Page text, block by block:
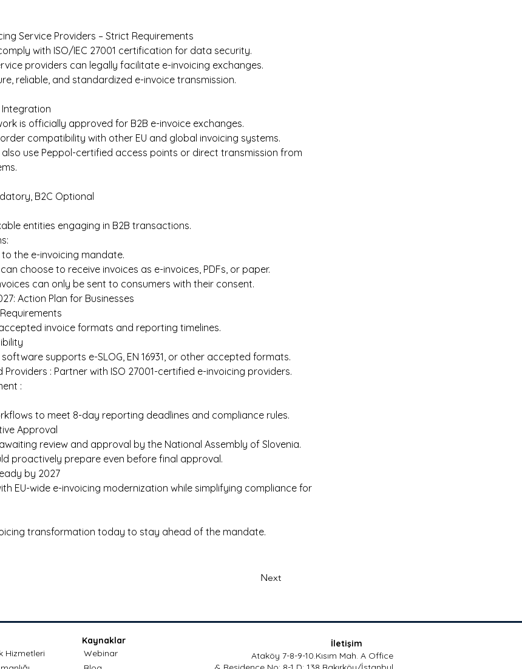
Service Providers – Strict Requirements
with ISO/IEC 27001 certification for data security.
providers can legally facilitate e-invoicing exchanges.
reliable, and standardized e-invoice transmission.
is officially approved for B2B e-invoice exchanges.
compatibility with other EU and global invoicing systems.
also use Peppol-certified access points or direct transmission from
B2C Optional
entities engaging in B2B transactions.
the e-invoicing mandate.
choose to receive invoices as e-invoices, PDFs, or paper.
can only be sent to consumers with their consent.
Action Plan for Businesses
invoice formats and reporting timelines.
supports e-SLOG, EN 16931, or other accepted formats.
Providers : Partner with ISO 27001-certified e-invoicing providers.
:
to meet 8-day reporting deadlines and compliance rules.
Approval
review and approval by the National Assembly of Slovenia.
proactively prepare even before final approval.
by 2027
EU-wide e-invoicing modernization while simplifying compliance for
transformation today to stay ahead of the mandate.
Next
Hizmetleri
Kaynaklar
İletişim
Webinar
Ataköy 7-8-9-10.Kısım Mah. A Office